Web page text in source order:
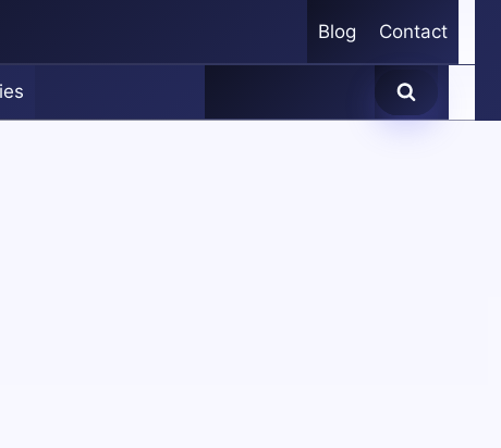
Blog Contact